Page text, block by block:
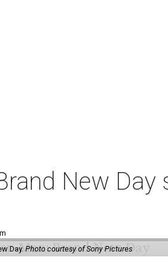
New
Day.Photo courtesy of Sony Pictures